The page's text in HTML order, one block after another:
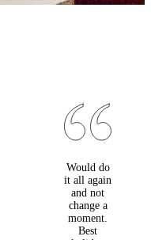
Would do
it all again
and not
change a
moment.
Best